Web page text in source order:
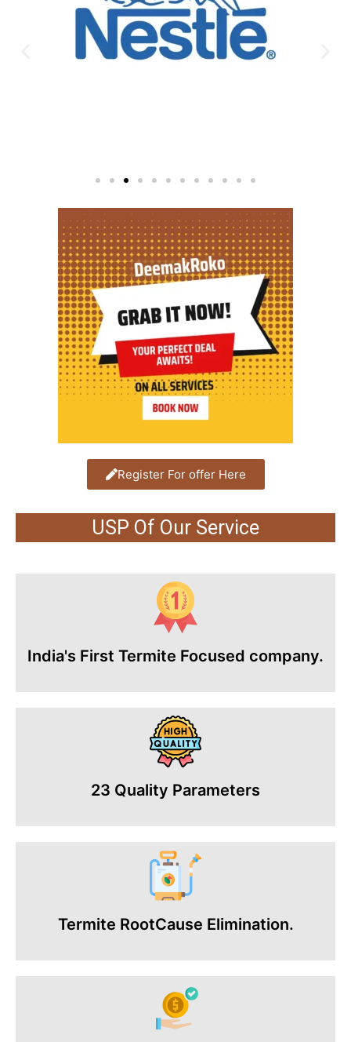
Register For offer Here
USP Of Our Service
India's First Termite Focused company.
23 Quality Parameters
Termite RootCause Elimination.